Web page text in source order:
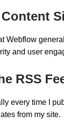
Webflow
and user
RSS
every time I
from my site.